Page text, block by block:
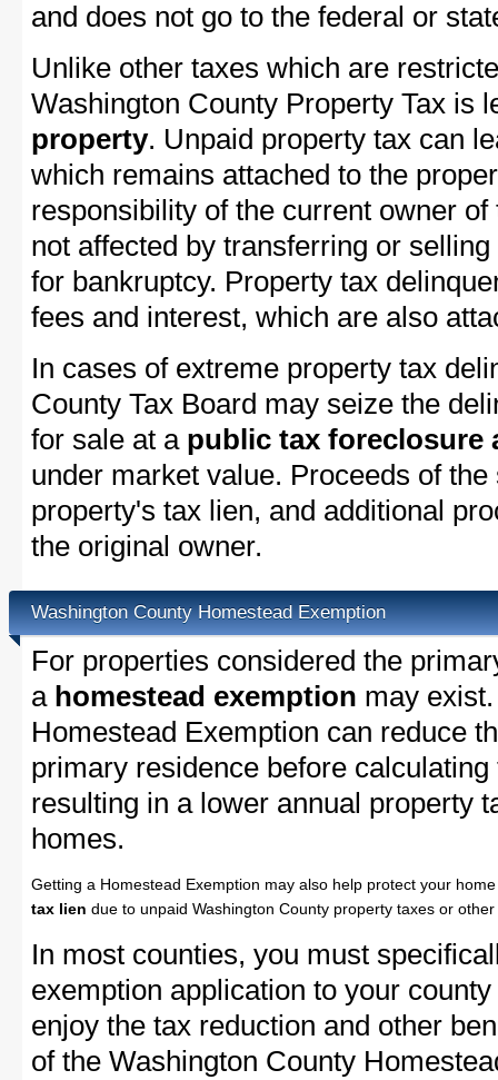
and does not go to the federal or
Unlike other taxes which are
Washington County Property Tax is
property. Unpaid property tax can
which remains attached to the
responsibility of the current owner
not affected by transferring or
for bankruptcy. Property tax
fees and interest, which are also
In cases of extreme property tax
County Tax Board may seize the
for sale at a public tax foreclosure
under market value. Proceeds of
property's tax lien, and additional
the original owner.
Washington County Homestead Exemption
For properties considered the
a homestead exemption may
Homestead Exemption can reduce
primary residence before
resulting in a lower annual property
homes.
Getting a Homestead Exemption may also help protect your
tax lien due to unpaid Washington County property taxes or
In most counties, you must
exemption application to your
enjoy the tax reduction and other
of the Washington County